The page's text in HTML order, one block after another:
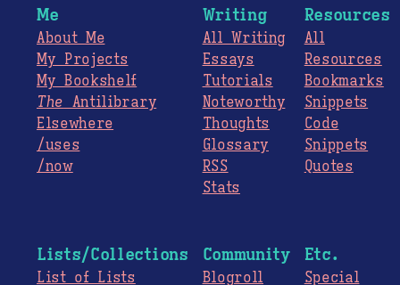
Me
About Me
My Projects
My Bookshelf
The Antilibrary
Elsewhere
/uses
/now
Writing
All Writing
Essays
Tutorials
Noteworthy
Thoughts
Glossary
RSS
Stats
Resources
All
Resources
Bookmarks
Snippets
Code
Snippets
Quotes
Lists/Collections
List of Lists
Community
Blogroll
Etc.
Special